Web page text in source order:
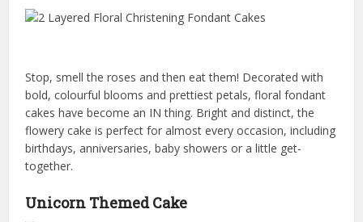
Stop, smell the roses and then eat them! Decorated with
bold, colourful blooms and prettiest petals, floral fondant
cakes have become an IN thing. Bright and distinct, the
flowery cake is perfect for almost every occasion, including
birthdays, anniversaries, baby showers or a little get-
together.
Unicorn Themed Cake